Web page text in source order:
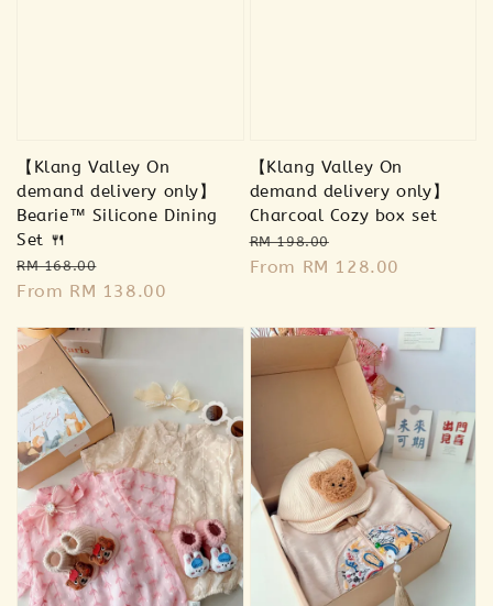
【Klang Valley On
demand delivery only】
Bearie™ Silicone Dining
Set 🍴
Regular
price
RM 168.00
price
From RM 138.00
【Klang Valley On
demand delivery only】
Charcoal Cozy box set
Regular
price
RM 198.00
price
From RM 128.00